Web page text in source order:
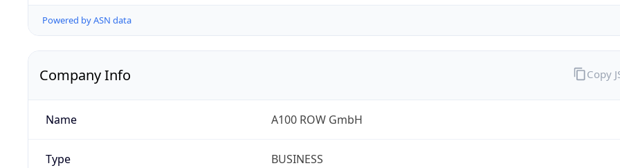
Powered by ASN data
Company Info
Name A100 ROW GmbH
Type BUSINESS
Copy